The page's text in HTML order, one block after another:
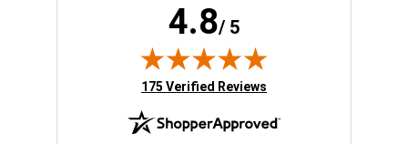
4.8/ 5
(opens in new tab)
175 Verified Reviews